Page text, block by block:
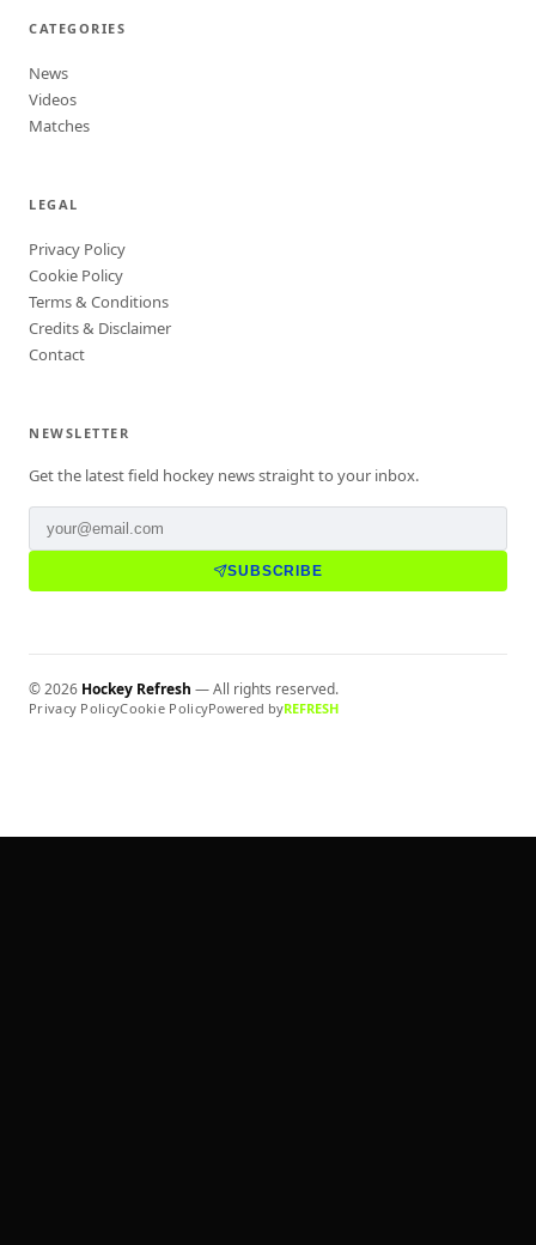
CATEGORIES
News
Videos
Matches
LEGAL
Privacy Policy
Cookie Policy
Terms & Conditions
Credits & Disclaimer
Contact
NEWSLETTER
Get the latest field hockey news straight to your inbox.
SUBSCRIBE
©2026 Hockey Refresh — All rights reserved.
Privacy PolicyCookie PolicyPowered byREFRESH